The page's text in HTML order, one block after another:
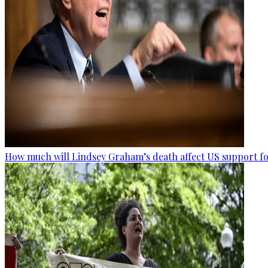
How much will Lindsey Graham’s death affect US support